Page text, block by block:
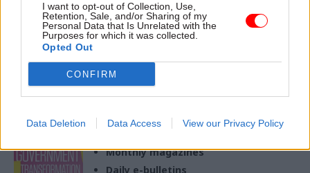
I want to opt-out of Collection, Use,
Retention, Sale, and/or Sharing of my
Personal Data that Is Unrelated with the
Purposes for which it was collected.
Opted Out
CONFIRM
Data Deletion Data Access View our Privacy Policy
worked in government on
development since 1997
Exclusive insight into the world of
Access to:
Monthly magazines
Daily e-bulletins